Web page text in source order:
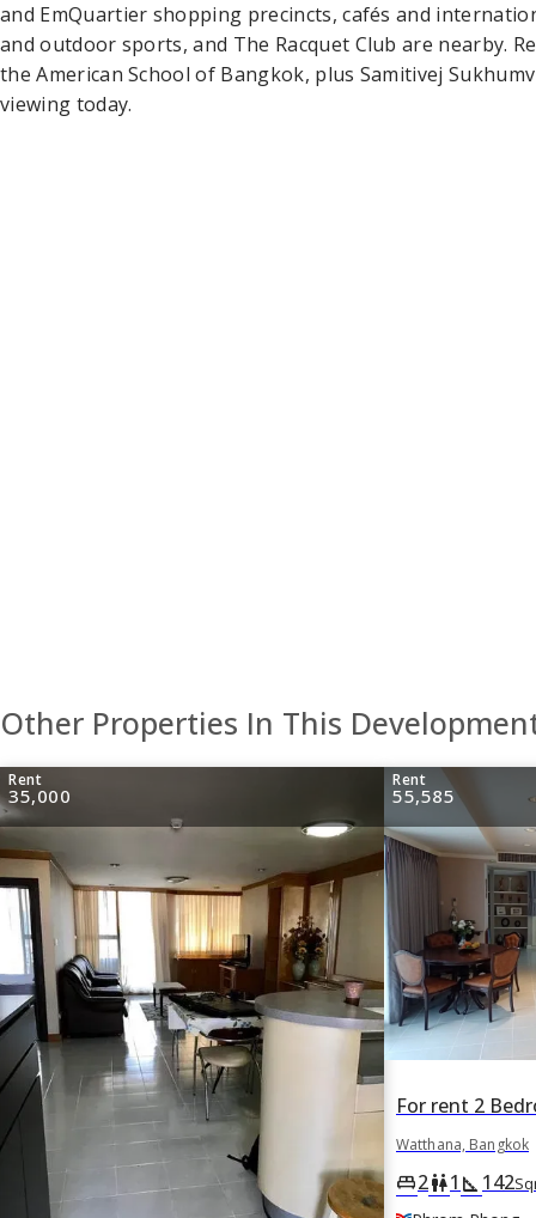
and EmQuartier shopping precincts, cafés and
and outdoor sports, and The Racquet Club are nearby.
the American School of Bangkok, plus Samitivej
viewing today.
Other Properties In This
Rent
35,000
Rent
55,585
Watthana, Bangkok
king_bed2wc1 square_foot 142